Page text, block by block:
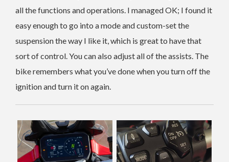
all the functions and operations. I managed OK; I found it
easy enough to go into a mode and custom-set the
suspension the way I like it, which is great to have that
sort of control. You can also adjust all of the assists. The
bike remembers what you’ve done when you turn off the
ignition and turn it on again.